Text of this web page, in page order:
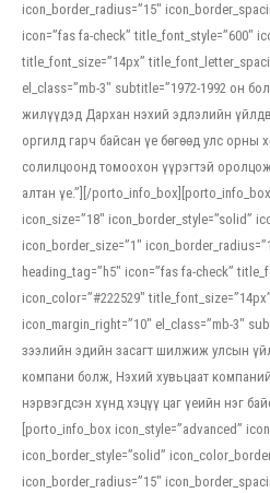
icon_border_radius=”15″
icon=”fas fa-check” title_font_style=”600″
title_font_size=”14px”
el_class=”mb-3″ subtitle=”1972-1992 он
жилүүдэд Дархан нэхий эдлэлийн
оргилд гарч байсан үе бөгөөд улс орны
солилцоонд томоохон үүрэгтэй
алтан үе.”][/
icon_size=”18″ icon_border_style=”solid”
icon_border_size=”1″
heading_tag=”h5″ icon=”fas fa-check”
icon_color=”#222529″
icon_margin_right=”10″ el_class=”mb-3″
зээлийн эдийн засагт шилжиж улсын
компани болж, Нэхий хувьцаат
нэрвэгдсэн хүнд хэцүү цаг үеийн нэг
[porto_info_box icon_style=”advanced”
icon_border_style=”solid”
icon_border_radius=”15″